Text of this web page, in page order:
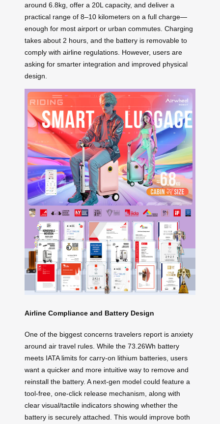
around 6.8kg, offer a 20L capacity, and deliver a
practical range of 8–10 kilometers on a full charge—
enough for most airport or urban commutes. Charging
takes about 2 hours, and the battery is removable to
comply with airline regulations. However, users are
asking for smarter integration and improved physical
design.
Airline Compliance and Battery Design
One of the biggest concerns travelers report is anxiety
around air travel rules. While the 73.26Wh battery
meets IATA limits for carry-on lithium batteries, users
want a quicker and more intuitive way to remove and
reinstall the battery. A next-gen model could feature a
tool-free, one-click release mechanism, along with
clear visual/tactile indicators showing whether the
battery is securely attached. This would improve both